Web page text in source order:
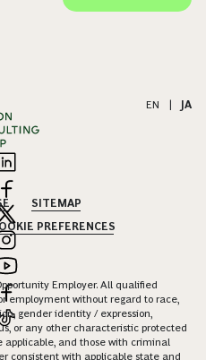
EN JA
SITEMAP
PREFERENCES
Employer. All qualified
employment without regard to race,
gender identity / expression,
or any other characteristic protected
applicable, and those with criminal
consistent with applicable state and